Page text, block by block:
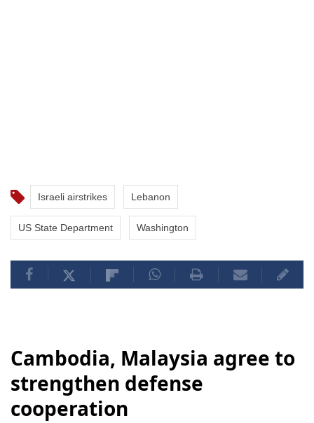
Israeli airstrikes Lebanon
US State Department Washington
Cambodia, Malaysia agree to
strengthen defense
cooperation